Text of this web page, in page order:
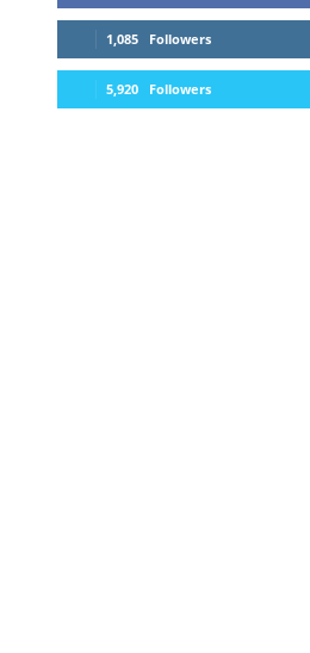
1,085 Followers
5,920 Followers